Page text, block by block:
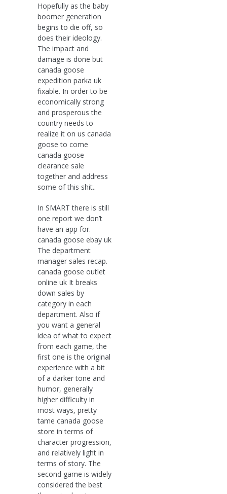
Hopefully as the baby
boomer generation
begins to die off, so
does their ideology.
The impact and
damage is done but
canada goose
expedition parka uk
fixable. In order to be
economically strong
and prosperous the
country needs to
realize it on us canada
goose to come
canada goose
clearance sale
together and address
some of this shit..
In SMART there is still
one report we don’t
have an app for.
canada goose ebay uk
The department
manager sales recap.
canada goose outlet
online uk It breaks
down sales by
category in each
department. Also if
you want a general
idea of what to expect
from each game, the
first one is the original
experience with a bit
of a darker tone and
humor, generally
higher difficulty in
most ways, pretty
tame canada goose
store in terms of
character progression,
and relatively light in
terms of story. The
second game is widely
considered the best